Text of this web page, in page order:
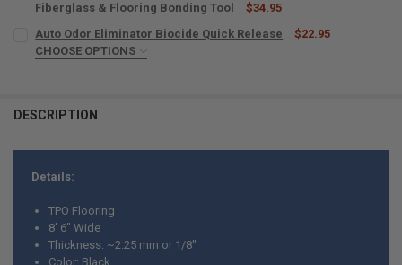
Fiberglass & Flooring Bonding Tool
$34.95
STOCK:
DECREASE QUANTITY OF EXTENDABLE RV ADHESIVE PRESSURE
INCREASE QUANTITY OF EXTENDABLE RV ADHESIVE
Auto Odor Eliminator Biocide Quick Release
$22.95
CHOOSE OPTIONS
DECREASE QUANTITY OF AUTO ODOR ELIMINATOR BIOCIDE QUICK
INCREASE QUANTITY OF AUTO ODOR ELIMINATOR
DESCRIPTION
Details:
TPO Flooring
8' 6" Wide
Thickness: ~2.25 mm or 1/8"
Color: Black